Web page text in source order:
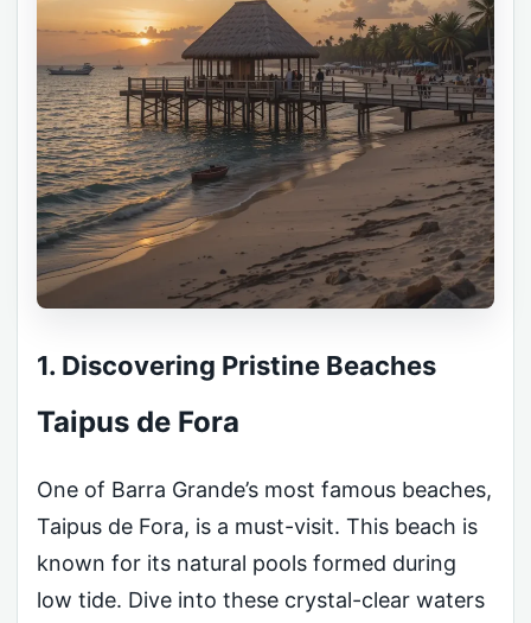
1. Discovering Pristine Beaches
Taipus de Fora
One of Barra Grande’s most famous beaches,
Taipus de Fora, is a must-visit. This beach is
known for its natural pools formed during
low tide. Dive into these crystal-clear waters